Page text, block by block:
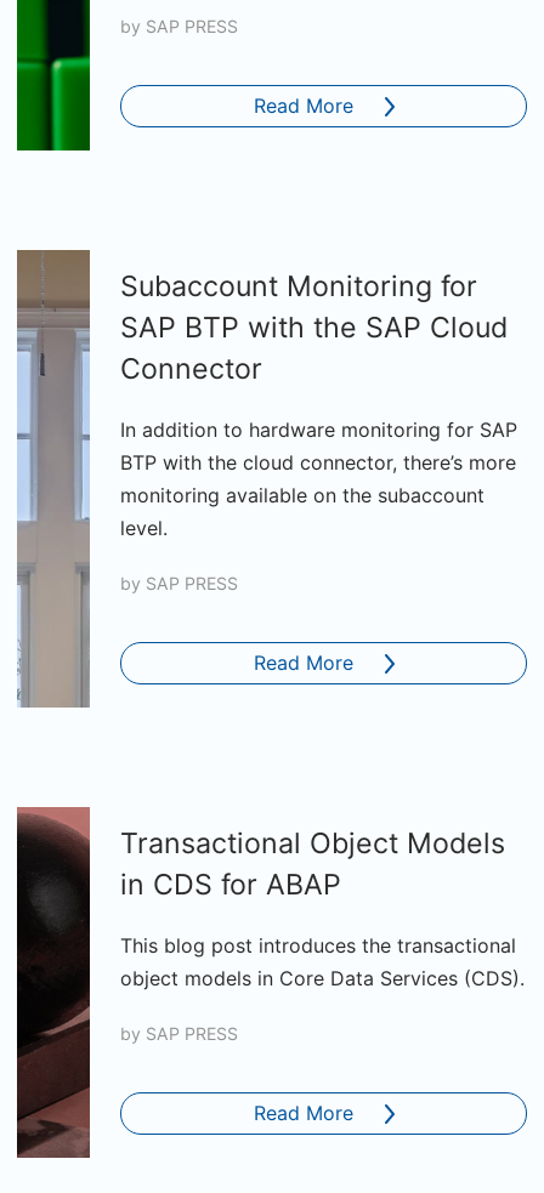
by SAP PRESS
Read More
Subaccount Monitoring for
SAP BTP with the SAP Cloud
Connector
In addition to hardware monitoring for SAP
BTP with the cloud connector, there’s more
monitoring available on the subaccount
level.
by SAP PRESS
Read More
Transactional Object Models
in CDS for ABAP
This blog post introduces the transactional
object models in Core Data Services (CDS).
by SAP PRESS
Read More